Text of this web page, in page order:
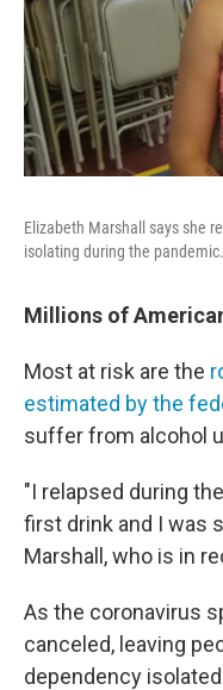
Elizabeth Marshall says she
isolating during the pandemic.
Millions of
Most at risk are the
estimated by the
suffer from alcohol
"I relapsed during
first drink and I was
Marshall, who is in
As the coronavirus
canceled, leaving
dependency